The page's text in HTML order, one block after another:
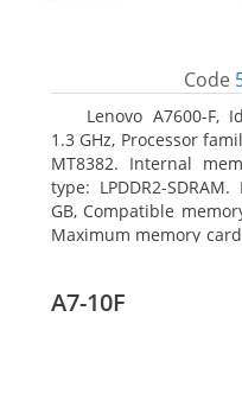
Code
Lenovo A7600-F,
1.3 GHz, Processor
MT8382. Internal
type: LPDDR2-
GB, Compatible
Maximum memory
A7-10F